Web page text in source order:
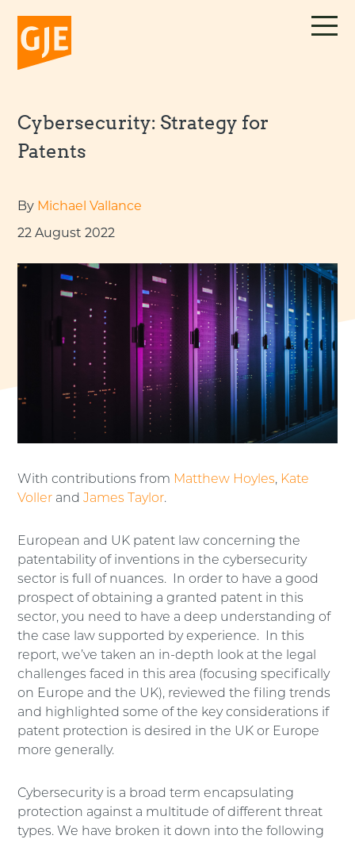
content
Cybersecurity: Strategy for
Patents
By Michael Vallance
22 August 2022
With contributions from Matthew Hoyles, Kate
Voller andJames Taylor.
European and UK patent law concerning the
patentability of inventions in the cybersecurity
sector is full of nuances. In order to have a good
prospect of obtaining a granted patent in this
sector, you need to have a deep understanding of
the case law supported by experience. In this
report, we’ve taken an in-depth look at the legal
challenges faced in this area (focusing specifically
on Europe and the UK), reviewed the filing trends
and highlighted some of the key considerations if
patent protection is desired in the UK or Europe
more generally.
Cybersecurity is a broad term encapsulating
protection against a multitude of different threat
types. We have broken it down into the following